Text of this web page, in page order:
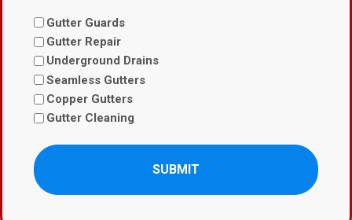
Gutter Guards
Gutter Repair
Underground Drains
Seamless Gutters
Copper Gutters
Gutter Cleaning